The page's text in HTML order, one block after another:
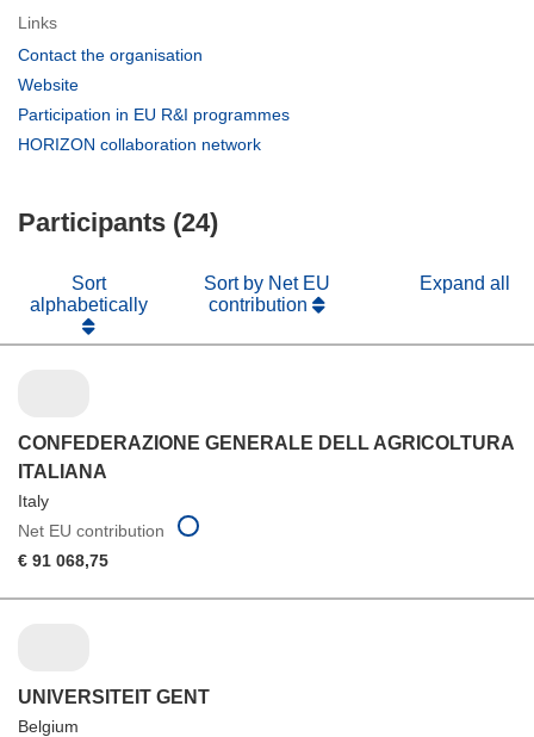
Links
Contact the organisation
window)
Website
in
Participation in EU R&I programmes
HORIZON collaboration network
Participants (24)
Sort
alphabetically
Sort by Net EU
contribution
Expand all
CONFEDERAZIONE GENERALE DELL AGRICOLTURA
ITALIANA
Italy
Net EU contribution
€ 91 068,75
UNIVERSITEIT GENT
Belgium